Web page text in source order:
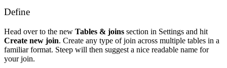
Define
Head over to the new Tables & joins section in Settings and hit
Create new join. Create any type of join across multiple tables in a
familiar format. Steep will then suggest a nice readable name for
your join.